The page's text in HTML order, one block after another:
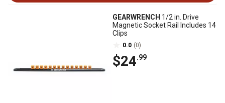
GEARWRENCH 1/2 in. Drive
Magnetic Socket Rail Includes 14
Clips
0.0 (0)
$24.99